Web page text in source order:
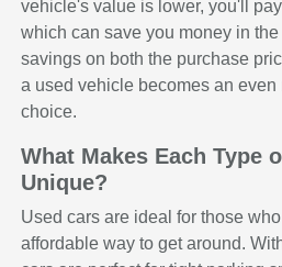
vehicle's value is lower, you'll
which can save you money in
savings on both the purchase
a used vehicle becomes an even
choice.
What Makes Each Type
Unique?
Used cars are ideal for those
affordable way to get around.